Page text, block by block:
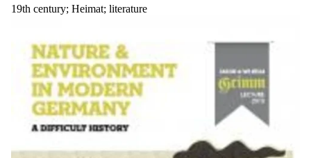
19th century; Heimat; literature